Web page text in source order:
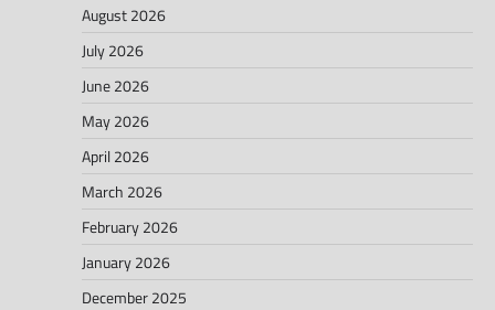
August 2026
July 2026
June 2026
May 2026
April 2026
March 2026
February 2026
January 2026
December 2025